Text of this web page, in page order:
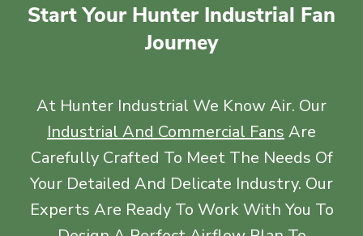
Start Your Hunter Industrial Fan
Journey
At Hunter Industrial We Know Air. Our
Industrial And Commercial Fans Are
Carefully Crafted To Meet The Needs Of
Your Detailed And Delicate Industry. Our
Experts Are Ready To Work With You To